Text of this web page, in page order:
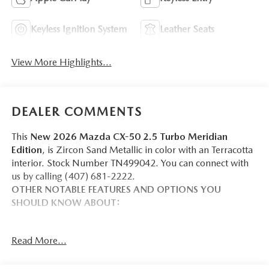
Keyless Ignition System Leather Seats
View More Highlights...
DEALER COMMENTS
This New 2026 Mazda CX-50 2.5 Turbo Meridian
Edition, is Zircon Sand Metallic in color with an Terracotta
interior. Stock Number TN499042. You can connect with
us by calling (407) 681-2222.
OTHER NOTABLE FEATURES AND OPTIONS YOU
SHOULD KNOW ABOUT:
WEATHER PACKAGE ($390 VALUE)
Read More...